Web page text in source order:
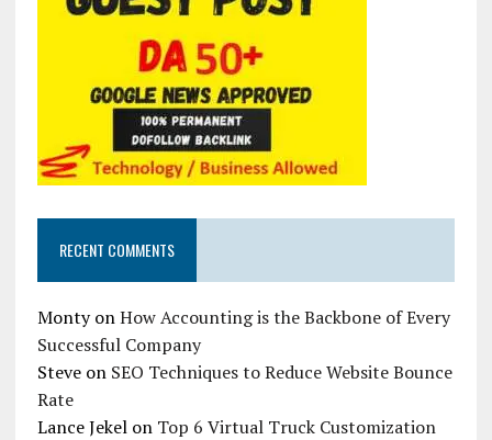
RECENT COMMENTS
MontyonHow Accounting is the Backbone of Every
Successful Company
Steveon SEO Techniques to Reduce Website Bounce
Rate
Lance Jekelon Top 6 Virtual Truck Customization